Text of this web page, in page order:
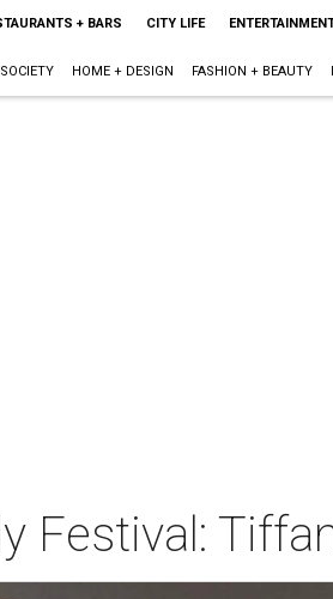
+ BARS CITY LIFE
SOCIETY HOME + DESIGN FASHION + BEAUTY
Festival: